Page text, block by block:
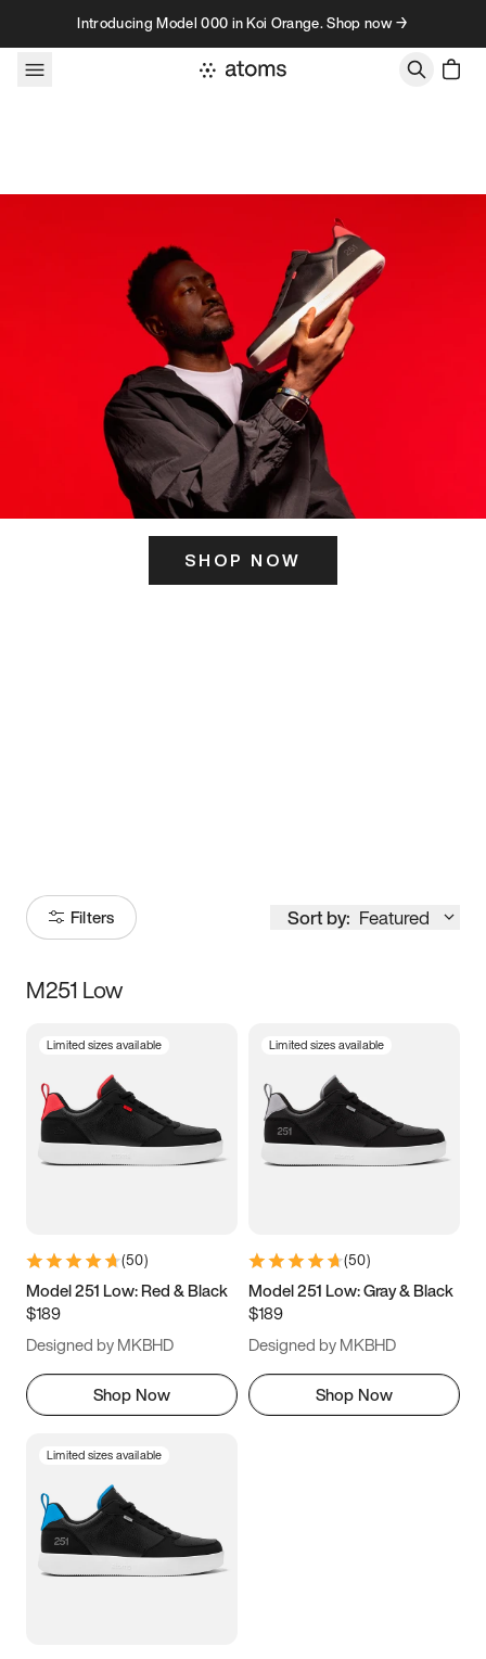
Skip to contentIntroducing Model 000 in Koi Orange. Shop now →
SHOP NOW
Filters Sort by: Featured
Size
5 5.5 6
7 7.5 8 8.5
11 11.5 12
13
M251 Low
Limited sizes available
(50)
Model 251 Low: Red & Black
$189
Designed by MKBHD
Shop Now
Limited sizes available
(50)
Model 251 Low: Gray & Black
$189
Designed by MKBHD
Shop Now
Limited sizes available